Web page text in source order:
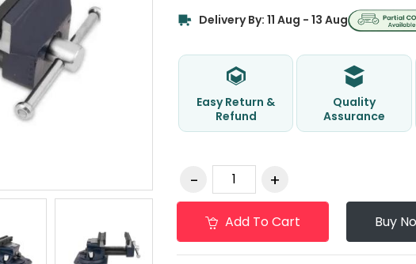
Delivery By: 11 Aug - 13 Aug
Easy Return &
Refund
Quality
Assurance
Add To Cart Buy